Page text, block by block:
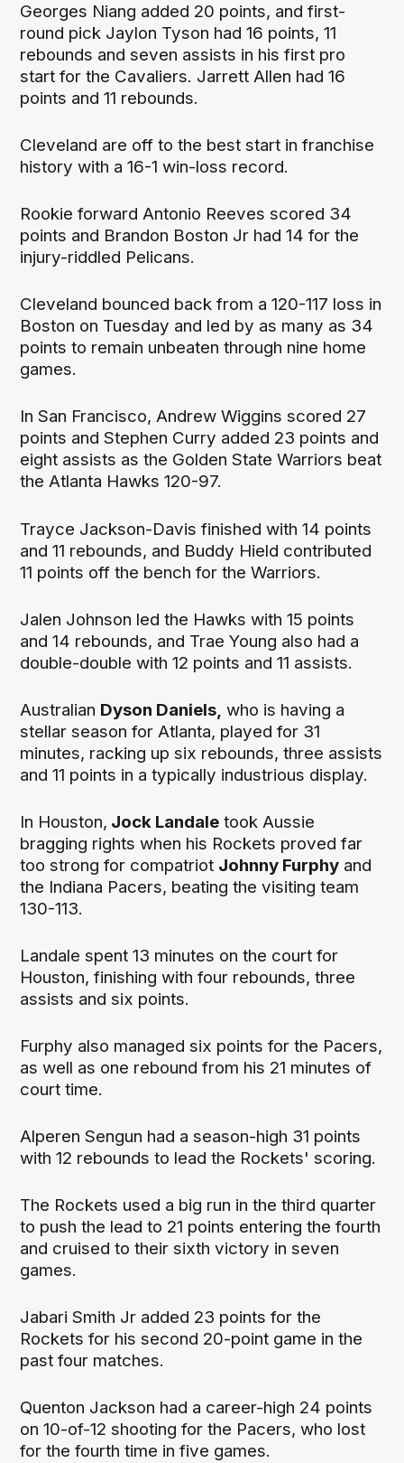
Georges Niang added 20 points, and first-
round pick Jaylon Tyson had 16 points, 11
rebounds and seven assists in his first pro
start for the Cavaliers. Jarrett Allen had 16
points and 11 rebounds.
Cleveland are off to the best start in franchise
history with a 16-1 win-loss record.
Rookie forward Antonio Reeves scored 34
points and Brandon Boston Jr had 14 for the
injury-riddled Pelicans.
Cleveland bounced back from a 120-117 loss in
Boston on Tuesday and led by as many as 34
points to remain unbeaten through nine home
games.
In San Francisco, Andrew Wiggins scored 27
points and Stephen Curry added 23 points and
eight assists as the Golden State Warriors beat
the Atlanta Hawks 120-97.
Trayce Jackson-Davis finished with 14 points
and 11 rebounds, and Buddy Hield contributed
11 points off the bench for the Warriors.
Jalen Johnson led the Hawks with 15 points
and 14 rebounds, and Trae Young also had a
double-double with 12 points and 11 assists.
Australian Dyson Daniels, who is having a
stellar season for Atlanta, played for 31
minutes, racking up six rebounds, three assists
and 11 points in a typically industrious display.
In Houston, Jock Landale took Aussie
bragging rights when his Rockets proved far
too strong for compatriot Johnny Furphy and
the Indiana Pacers, beating the visiting team
130-113.
Landale spent 13 minutes on the court for
Houston, finishing with four rebounds, three
assists and six points.
Furphy also managed six points for the Pacers,
as well as one rebound from his 21 minutes of
court time.
Alperen Sengun had a season-high 31 points
with 12 rebounds to lead the Rockets' scoring.
The Rockets used a big run in the third quarter
to push the lead to 21 points entering the fourth
and cruised to their sixth victory in seven
games.
Jabari Smith Jr added 23 points for the
Rockets for his second 20-point game in the
past four matches.
Quenton Jackson had a career-high 24 points
on 10-of-12 shooting for the Pacers, who lost
for the fourth time in five games.